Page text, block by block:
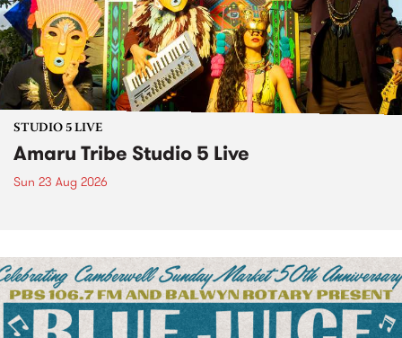
STUDIO 5 LIVE
Amaru Tribe Studio 5 Live
Sun 23 Aug 2026